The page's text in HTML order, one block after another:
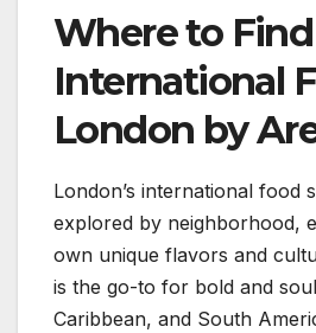
Where to
International
London by
London’s international food
explored by neighborhood,
own unique flavors and
is the go-to for bold and
Caribbean, and South